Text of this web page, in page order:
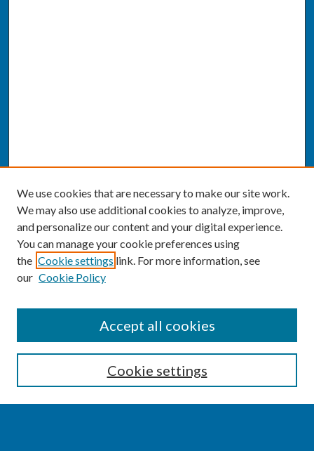
Enter search terms:
We use cookies that are necessary to make our site work.
We may also use additional cookies to analyze, improve,
and personalize our content and your digital experience.
You can manage your cookie preferences using
the Cookie settings link. For more information, see
our Cookie Policy
Cookie settings
Accept all cookies